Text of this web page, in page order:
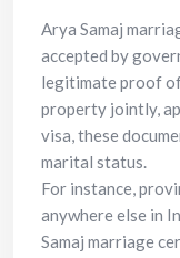
Arya Samaj
accepted by
legitimate proof
property jointly,
visa, these
marital status.
For instance,
anywhere else in
Samaj marriage